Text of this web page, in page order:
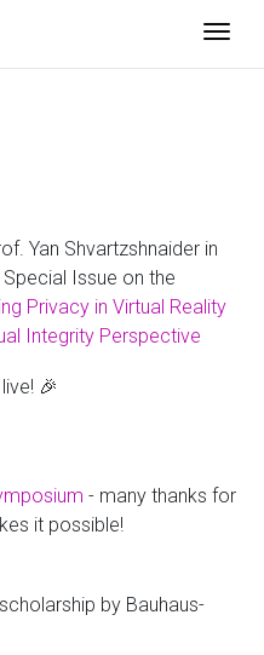
Yan Shvartzshnaider in
Issue on the
Privacy in Virtual Reality
Integrity Perspective
🎉
- many thanks for
it possible!
by Bauhaus-